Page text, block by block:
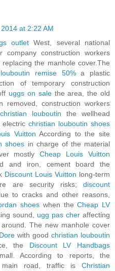
at 2:22 AM
outlet West, several national
company construction workers
the manhole cover.The
remise 50%a plastic
of temporary construction
uggs on salethe area, the old
removed, construction workers
louboutin the wellhead
electric christian louboutin shoes
Vuitton According to the site
shoes in charge of the material
mostlyCheap Louis Vuitton
and iron, cement board the
Discount Louis Vuitton long-term
are security risks; discount
to cracks and other reasons,
shoes when theCheap LV
sound, ugg pas cher affecting
The new manhole cover
with good christian louboutin
the Discount LV Handbags
According to reports, the
road, traffic is Christian